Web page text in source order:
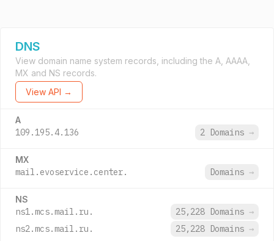
DNS
View domain name system records, including the A, AAAA,
MX and NS records.
View API →
A
109.195.4.136 2 Domains →
MX
mail.evoservice.center. Domains →
NS
ns1.mcs.mail.ru. 25,228 Domains →
ns2.mcs.mail.ru.
25,228 Domains →